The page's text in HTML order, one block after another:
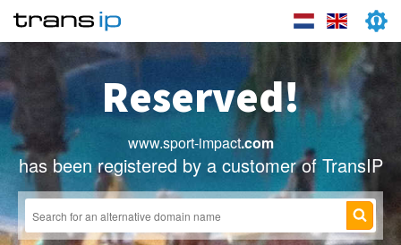
Reserved!
www.sport-impact.com
has been registered by a customer of TransIP